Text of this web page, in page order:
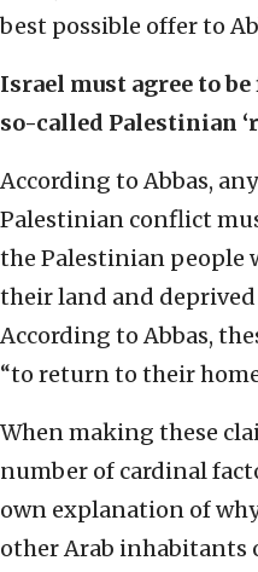
best possible offer to
Israel must agree to
so-called Palestinian
According to Abbas,
Palestinian conflict
the Palestinian people
their land and
According to Abbas,
“to return to their
When making these
number of cardinal
own explanation of
other Arab inhabitants